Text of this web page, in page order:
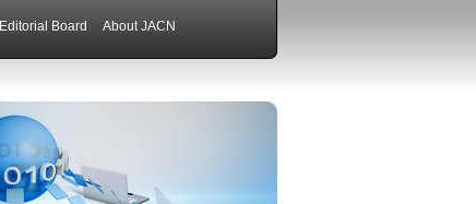
Editorial Board About JACN